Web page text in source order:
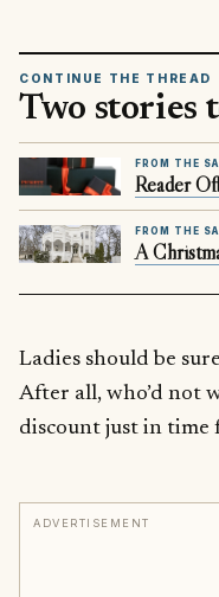
CONTINUE THE THREAD
Two stories
FROM THE
Reader
FROM THE
A
Ladies should be
After all, who’d not
discount just in time
ADVERTISEMENT